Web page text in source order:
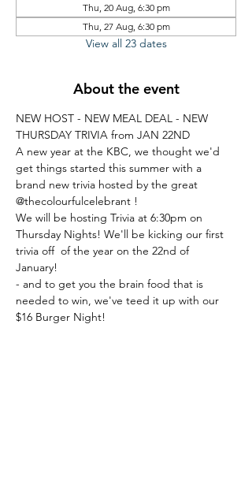
Thu, 20 Aug, 6:30 pm
Thu, 27 Aug, 6:30 pm
View all 23 dates
About the event
NEW HOST - NEW MEAL DEAL - NEW
THURSDAY TRIVIA from JAN 22ND
A new year at the KBC, we thought we'd
get things started this summer with a
brand new trivia hosted by the great
@thecolourfulcelebrant !
We will be hosting Trivia at 6:30pm on
Thursday Nights! We'll be kicking our first
trivia off  of the year on the 22nd of
January!
- and to get you the brain food that is
needed to win, we've teed it up with our
$16 Burger Night!